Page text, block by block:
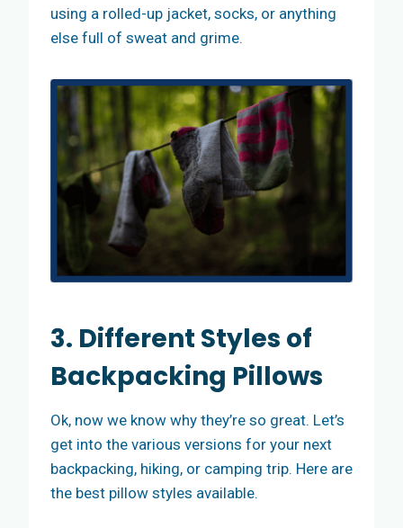
using a rolled-up jacket, socks, or anything
else full of sweat and grime.
3. Different Styles of
Backpacking Pillows
Ok, now we know why they’re so great. Let’s
get into the various versions for your next
backpacking, hiking, or camping trip. Here are
the best pillow styles available.